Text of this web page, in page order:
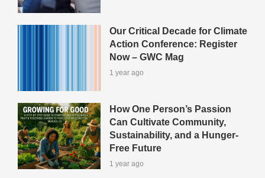
Our Critical Decade for Climate
Action Conference: Register
Now – GWC Mag
1 year ago
How One Person’s Passion
Can Cultivate Community,
Sustainability, and a Hunger-
Free Future
1 year ago